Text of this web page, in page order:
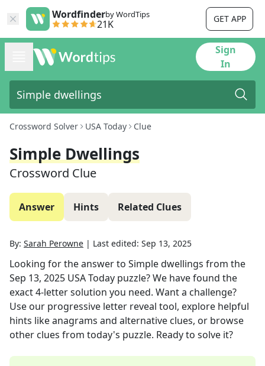
Wordfinderby WordTips
21K GET APP
Sign
In
Crossword Solver USA Today Clue
Simple Dwellings
Crossword Clue
Answer Hints Related Clues
By: Sarah Perowne | Last edited: Sep 13, 2025
Looking for the answer to Simple dwellings from the
Sep 13, 2025 USA Today puzzle? We have found the
exact4-letter solution you need. Want a challenge?
Use our progressive letter reveal tool, explore helpful
hints like anagrams and alternative clues, or browse
other clues from today's puzzle. Ready to solve it?